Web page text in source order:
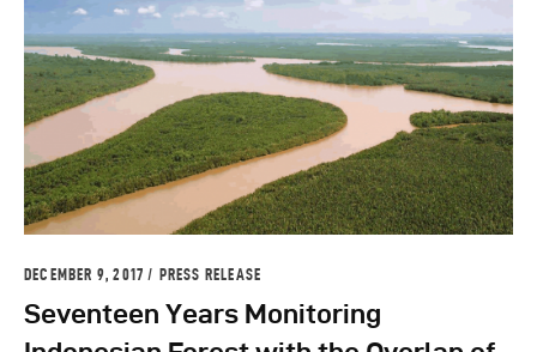
DECEMBER 9, 2017 PRESS RELEASE
Seventeen Years Monitoring